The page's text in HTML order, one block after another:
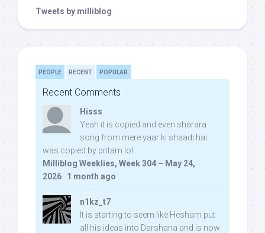
Tweets by milliblog
PEOPLE RECENT POPULAR
Recent Comments
Hisss
Yeah it is copied and even sharara
song from mere yaar ki shaadi hai
was copied by pritam lol:
Milliblog Weeklies, Week 304 – May 24,
2026 · 1 month ago
n1kz_t7
It is starting to seem like Hesham put
all his ideas into Darshana and is now